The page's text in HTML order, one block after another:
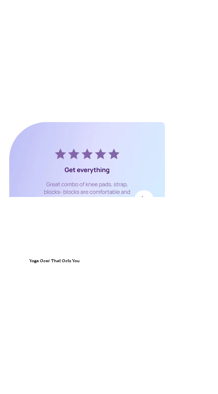
Yoga Gear That Gets You